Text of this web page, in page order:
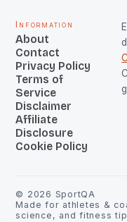
Information
About
Contact
Privacy Policy
Terms of
Service
Disclaimer
Affiliate
Disclosure
Cookie Policy
© 2026 SportQA
Made for athletes &
science, and fitness